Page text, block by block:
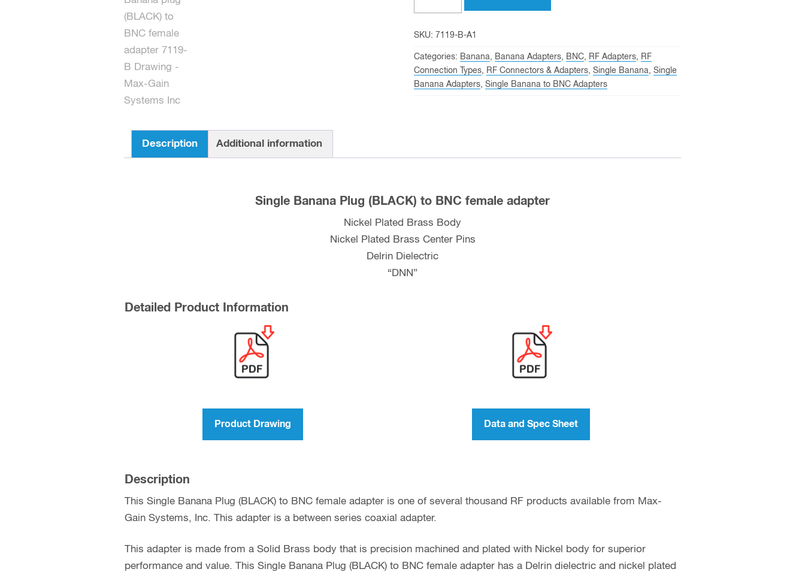
(BLACK)
to
BNC
female
SKU: 7119-B-A1
Categories: Banana, Banana Adapters, BNC, RF Adapters, RF
Connection Types, RF Connectors & Adapters, Single Banana, Single
Banana Adapters, Single Banana to BNC Adapters
Description Additional information
Single Banana Plug (BLACK) to BNC female adapter
Nickel Plated Brass Body
Nickel Plated Brass Center Pins
Delrin Dielectric
“DNN”
Detailed Product Information
Product Drawing Data and Spec Sheet
Description
This Single Banana Plug (BLACK) to BNC female adapter is one of several thousand RF products available from Max-
Gain Systems, Inc. This adapter is a between series coaxial adapter.
This adapter is made from a Solid Brass body that is precision machined and plated with Nickel body for superior
performance and value. This Single Banana Plug (BLACK) to BNC female adapter has a Delrin dielectric and nickel plated